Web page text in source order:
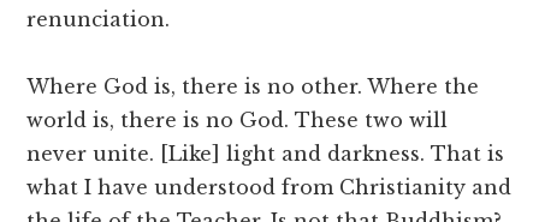
renunciation.
Where God is, there is no other. Where the
world is, there is no God. These two will
never unite. [Like] light and darkness. That is
what I have understood from Christianity and